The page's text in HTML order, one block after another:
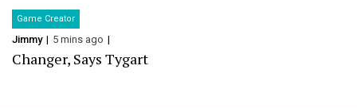
Game Creator
Jimmy 5 mins ago
Changer, Says Tygart